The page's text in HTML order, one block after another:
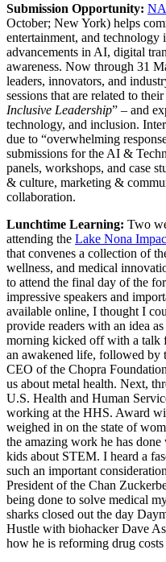
Submission Opportunity:
October; New York) helps
entertainment, and technology
advancements in AI, digital
awareness. Now through 31
leaders, innovators, and
sessions that are related to
Inclusive Leadership” – and
technology, and inclusion.
due to “overwhelming
submissions for the AI &
panels, workshops, and case
& culture, marketing &
collaboration.
Lunchtime Learning: Two
attending the Lake Nona
that convenes a collection of
wellness, and medical
to attend the final day of the
impressive speakers and
available online, I thought I
provide readers with an idea
morning kicked off with a talk
an awakened life, followed by
CEO of the Chopra
us about metal health. Next,
U.S. Health and Human
working at the HHS. Award
weighed in on the state of
the amazing work he has
kids about STEM. I heard a
such an important
President of the Chan
being done to solve medical
sharks closed out the day
Hustle with biohacker Dave
how he is reforming drug